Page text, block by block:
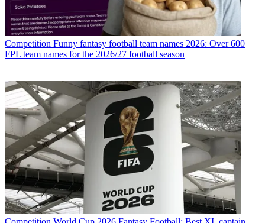
Competition Funny fantasy football team names 2026: Over 600
FPL team names for the 2026/27 football season